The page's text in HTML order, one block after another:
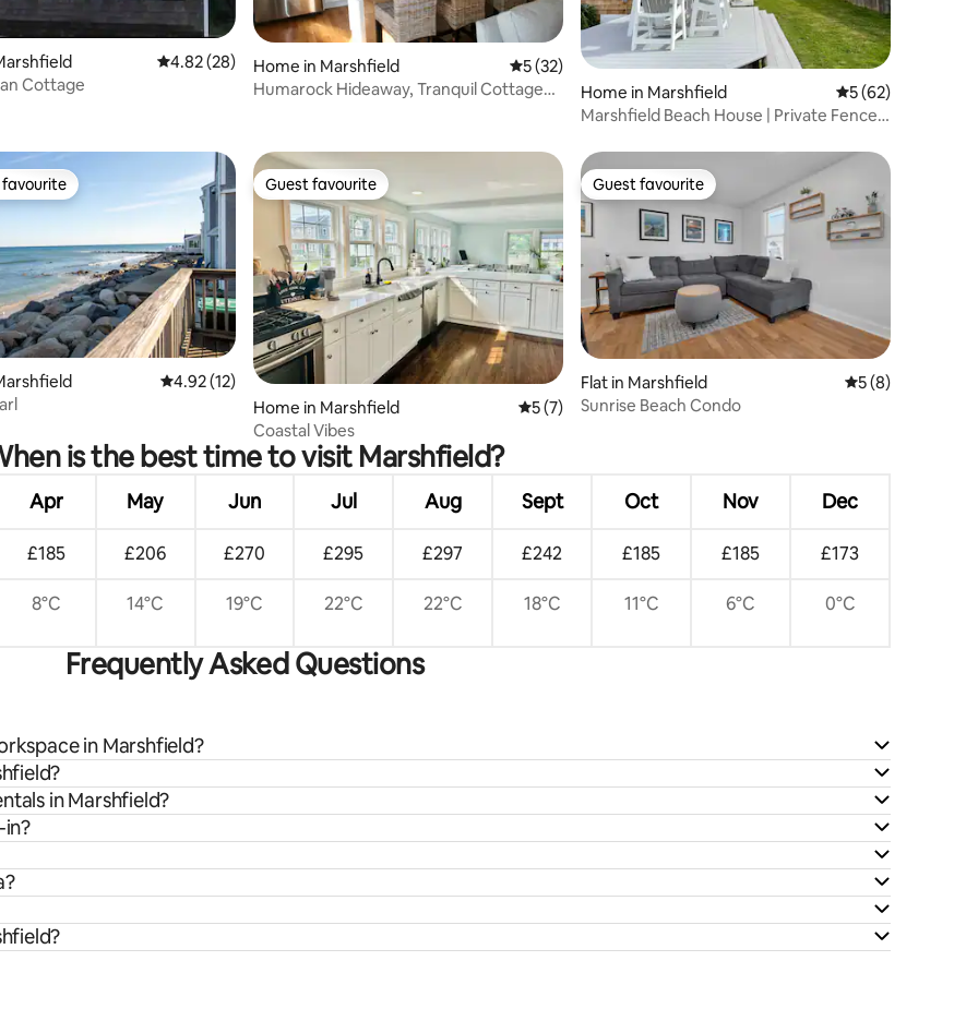
4.82 out of 5 average rating, 28 reviews
4.82 (28)
Cottage
Home in Marshfield 5 out of 5 average rating, 32 reviews
5 (32)
Humarock Hideaway, Tranquil Cottage
Home in Marshfield 5 out of 5 average
5 (62)
Marshfield Beach House | Private Fenced
62 reviews
favourite
4.92 out of 5 average rating, 12 reviews
4.92 (12)
Guest favourite
Guest favourite
Home in Marshfield 5 out of 5 average rating, 7 reviews
5 (7)
Coastal Vibes
Guest favourite
Guest favourite
Flat in Marshfield 5 out of 5
5 (8)
Sunrise Beach Condo
is the best time to visit Marshfield?
Apr May Jun Jul Aug Sept Oct Nov Dec
£185 £206 £270 £295 £297 £242 £185 £185 £173
8°C 14°C 19°C 22°C 22°C 18°C 11°C 6°C 0°C
Frequently Asked Questions
in Marshfield?
in Marshfield?
in?